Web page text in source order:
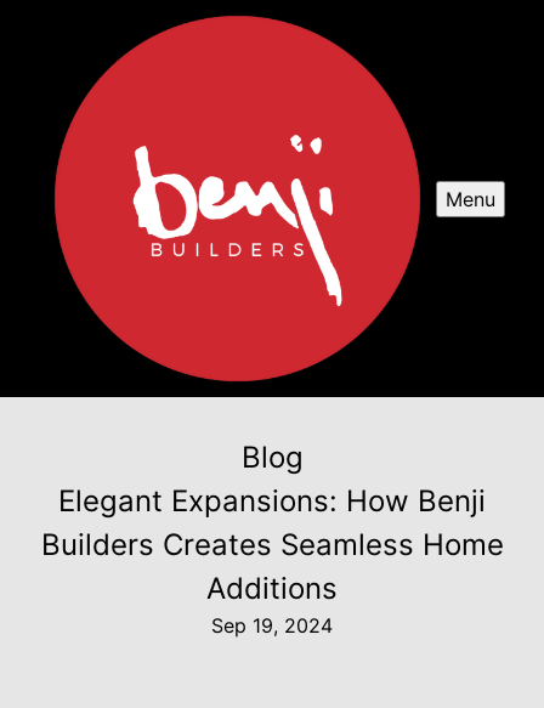
Menu
Blog
Elegant Expansions: How Benji
Builders Creates Seamless Home
Additions
Sep 19, 2024